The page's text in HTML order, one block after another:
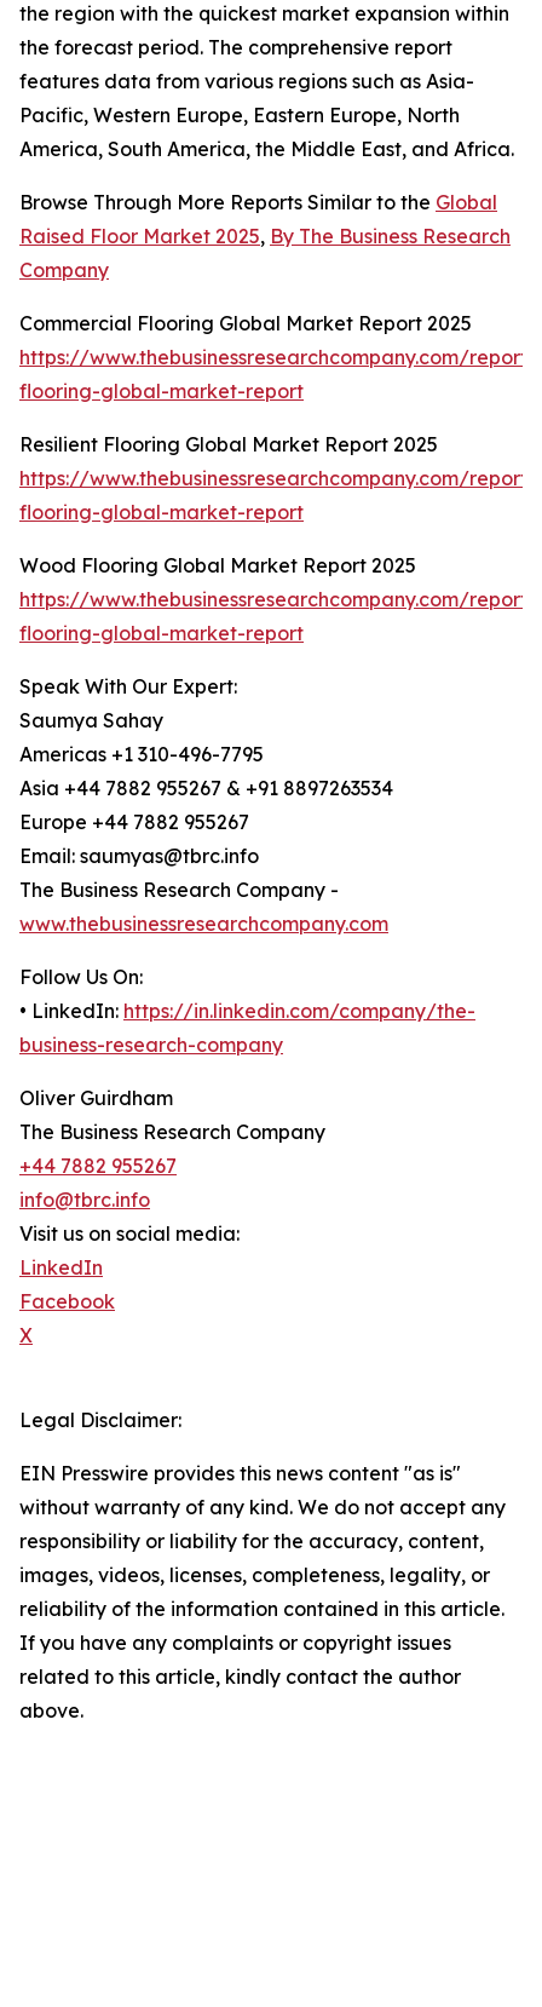
the region with the quickest market expansion within
the forecast period. The comprehensive report
features data from various regions such as Asia-
Pacific, Western Europe, Eastern Europe, North
America, South America, the Middle East, and Africa.
Browse Through More Reports Similar to the Global
Raised Floor Market 2025, By The Business Research
Company
Commercial Flooring Global Market Report 2025
https://www.thebusinessresearchcompany.com/
flooring-global-market-report
Resilient Flooring Global Market Report 2025
https://www.thebusinessresearchcompany.com/
flooring-global-market-report
Wood Flooring Global Market Report 2025
https://www.thebusinessresearchcompany.com/
flooring-global-market-report
Speak With Our Expert:
Saumya Sahay
Americas +1 310-496-7795
Asia +44 7882 955267 & +91 8897263534
Europe +44 7882 955267
Email: saumyas@tbrc.info
The Business Research Company -
www.thebusinessresearchcompany.com
Follow Us On:
• LinkedIn: https://in.linkedin.com/company/the-
business-research-company
Oliver Guirdham
The Business Research Company
+44 7882 955267
info@tbrc.info
Visit us on social media:
LinkedIn
Facebook
X
Legal Disclaimer:
EIN Presswire provides this news content "as is"
without warranty of any kind. We do not accept any
responsibility or liability for the accuracy, content,
images, videos, licenses, completeness, legality, or
reliability of the information contained in this article.
If you have any complaints or copyright issues
related to this article, kindly contact the author
above.